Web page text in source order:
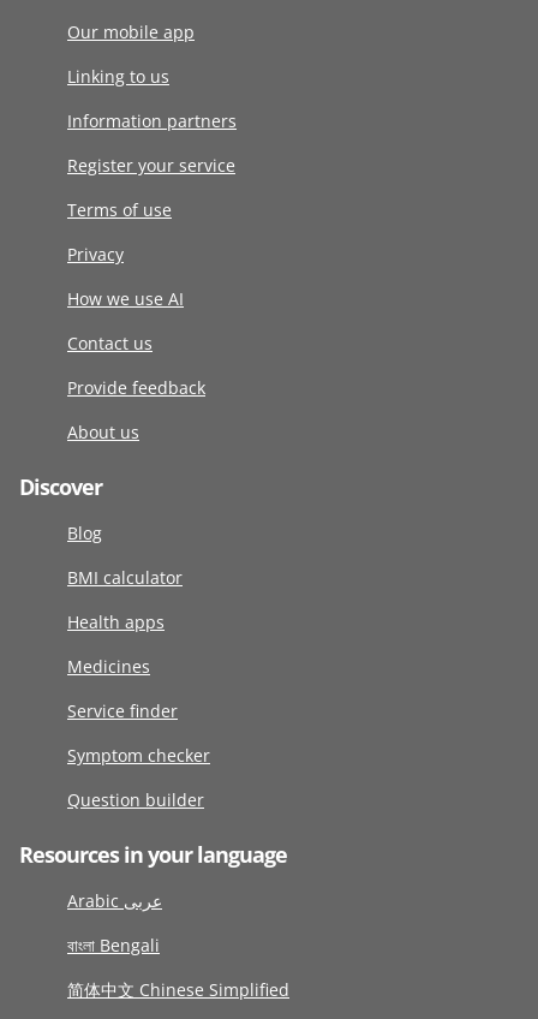
Our mobile app
Linking to us
Information partners
Register your service
Terms of use
Privacy
How we use AI
Contact us
Provide feedback
About us
Discover
Blog
BMI calculator
Health apps
Medicines
Service finder
Symptom checker
Question builder
Resources in your language
Arabic عربى
বাংলা Bengali
简体中文 Chinese Simplified